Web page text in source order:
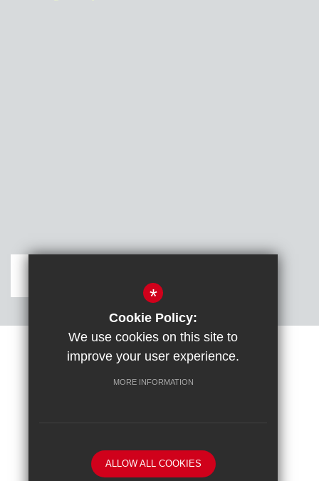
Sitemap Terms of Use
Cookie Usage
*
Cookie Policy:
We use cookies on this site to
improve your user experience.
MORE INFORMATION
ALLOW ALL COOKIES